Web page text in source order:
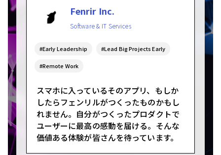
Fenrir Inc.
Software & IT Services
#Early Leadership #Lead Big Projects Early
#Remote Work
スマホに入っているそのアプリ、もしか
したらフェンリルがつくったものかもし
れません。自分がつくったプロダクトで
ユーザーに最高の感動を届ける。そんな
価値ある体験が皆さんを待っています。